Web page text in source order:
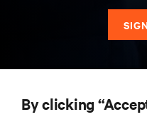
By clicking